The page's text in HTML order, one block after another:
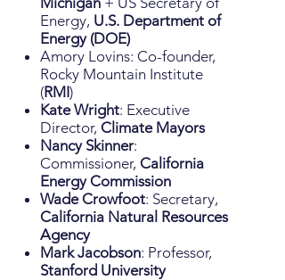
Energy, U.S. Department of
Energy (DOE)
Amory Lovins: Co-founder,
Rocky Mountain Institute
(RMI)
Kate Wright: Executive
Director, Climate Mayors
Nancy Skinner:
Commissioner, California
Energy Commission
Wade Crowfoot: Secretary,
California Natural Resources
Agency
Mark Jacobson: Professor,
Stanford University